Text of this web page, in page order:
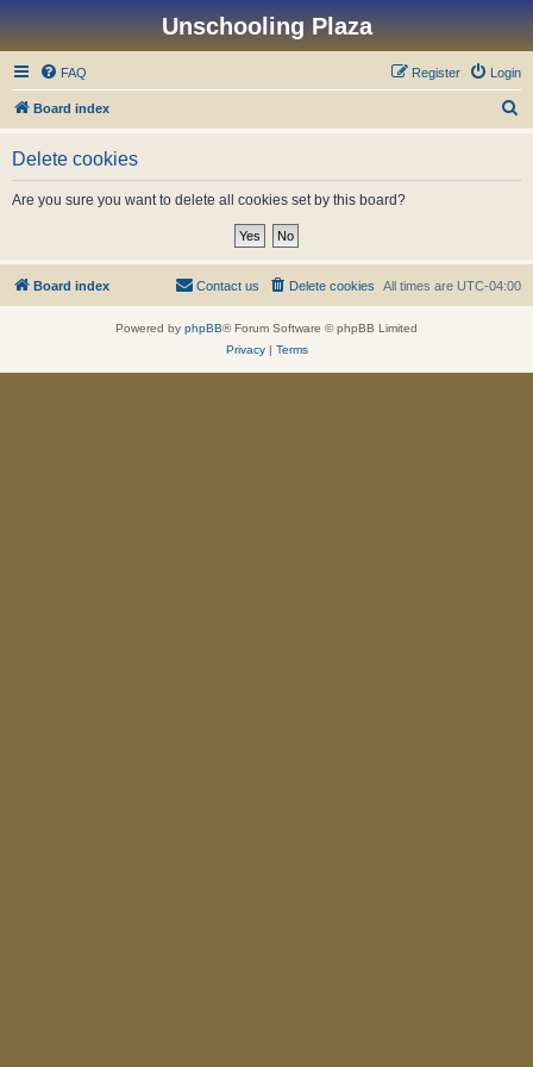
Unschooling Plaza
FAQ Login
Register
Board index
Delete cookies
Are you sure you want to delete all cookies set by this board?
Board index All times are UTC-04:00
Delete cookies
Contact us
Powered by phpBB® Forum Software © phpBB Limited
Privacy| Terms